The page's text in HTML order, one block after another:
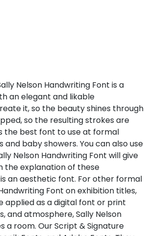
Nelson Handwriting Font is a
an elegant and likable
it, so the beauty shines through
so the resulting strokes are
the best font to use at formal
baby showers. You can also use
Nelson Handwriting Font will give
the explanation of these
an aesthetic font. For other formal
Font on exhibition titles,
applied as a digital font or print
and atmosphere, Sally Nelson
a room. Our Script & Signature